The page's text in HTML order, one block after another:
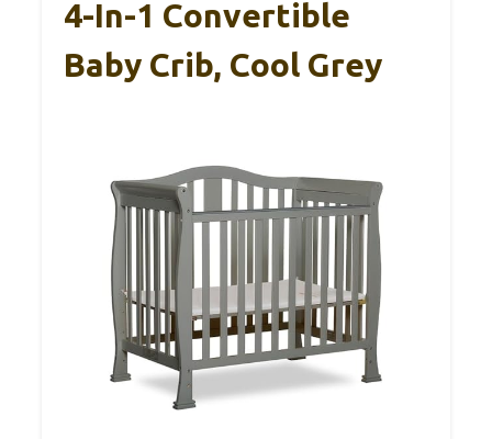
4-In-1 Convertible
Baby Crib, Cool Grey